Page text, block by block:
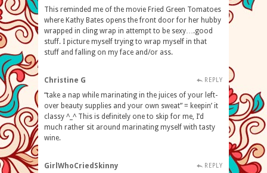
This reminded me of the movie Fried Green Tomatoes
where Kathy Bates opens the front door for her hubby
wrapped in cling wrap in attempt to be sexy….good
stuff. I picture myself trying to wrap myself in that
stuff and falling on my face and/or ass.
Christine G REPLY
“take a nap while marinating in the juices of your left-
over beauty supplies and your own sweat” = keepin’ it
classy ^_^ This is definitely one to skip for me, I’d
much rather sit around marinating myself with tasty
wine.
GirlWhoCriedSkinny REPLY